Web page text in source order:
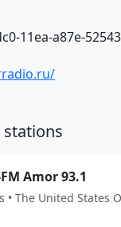
11ea-a87e-
FM Amor 93.1
• The United States